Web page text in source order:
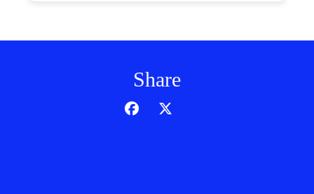
Share